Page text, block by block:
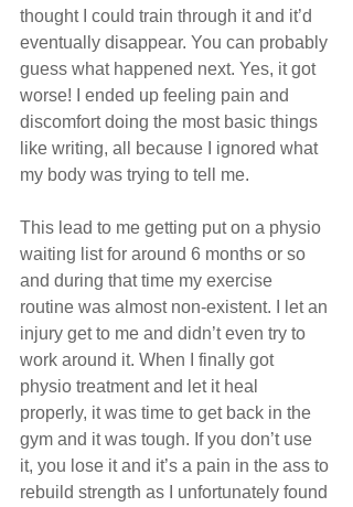
thought I could train through it and it’d
eventually disappear. You can probably
guess what happened next. Yes, it got
worse! I ended up feeling pain and
discomfort doing the most basic things
like writing, all because I ignored what
my body was trying to tell me.
This lead to me getting put on a physio
waiting list for around 6 months or so
and during that time my exercise
routine was almost non-existent. I let an
injury get to me and didn’t even try to
work around it. When I finally got
physio treatment and let it heal
properly, it was time to get back in the
gym and it was tough. If you don’t use
it, you lose it and it’s a pain in the ass to
rebuild strength as I unfortunately found